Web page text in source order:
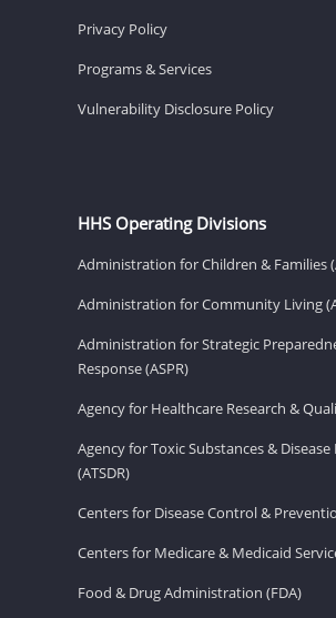
Privacy Policy
Programs & Services
Vulnerability Disclosure Policy
HHS Operating Divisions
Administration for Children & Families
Administration for Community Living
Administration for Strategic
Response (ASPR)
Agency for Healthcare Research &
Agency for Toxic Substances & Disease
(ATSDR)
Centers for Disease Control &
Centers for Medicare & Medicaid
Food & Drug Administration (FDA)